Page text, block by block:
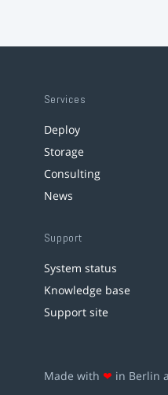
Services
Deploy
Storage
Consulting
News
Support
System status
Knowledge base
Support site
Made with ❤ in Berlin